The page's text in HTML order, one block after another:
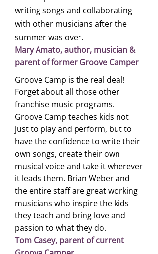
writing songs and collaborating
with other musicians after the
summer was over.
Mary Amato, author, musician &
parent of former Groove Camper
Groove Camp is the real deal!
Forget about all those other
franchise music programs.
Groove Camp teaches kids not
just to play and perform, but to
have the confidence to write their
own songs, create their own
musical voice and take it wherever
it leads them. Brian Weber and
the entire staff are great working
musicians who inspire the kids
they teach and bring love and
passion to what they do.
Tom Casey, parent of current